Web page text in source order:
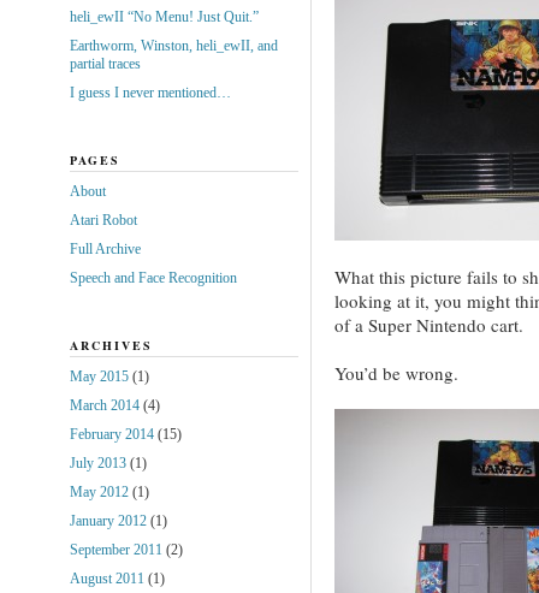
What this picture fails to
looking at it, you might
of a Super Nintendo cart.
You’d be wrong.
heli_ewII “No Menu! Just Quit.”
Earthworm, Winston, heli_ewII, and
partial traces
I guess I never mentioned…
PAGES
About
Atari Robot
Full Archive
Speech and Face Recognition
ARCHIVES
May 2015(1)
March 2014(4)
February 2014(15)
July 2013(1)
May 2012(1)
January 2012(1)
September 2011 (2)
August 2011 (1)